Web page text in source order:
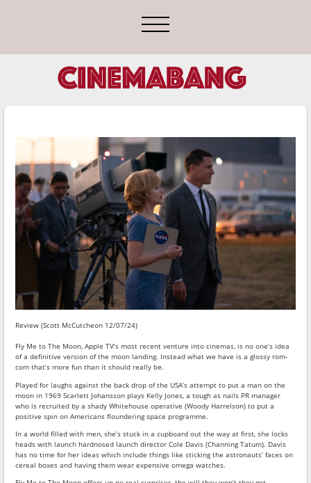
Review (Scott McCutcheon 12/07/24)
Fly Me to The Moon, Apple TV’s most recent venture into cinemas, is no one’s idea
of a definitive version of the moon landing. Instead what we have is a glossy rom-
com that’s more fun than it should really be.
Played for laughs against the back drop of the USA’s attempt to put a man on the
moon in 1969 Scarlett Johansson plays Kelly Jones, a tough as nails PR manager
who is recruited by a shady Whitehouse operative (Woody Harrelson) to put a
positive spin on Americans floundering space programme.
In a world filled with men, she’s stuck in a cupboard out the way at first, she locks
heads with launch hardnosed launch director Cole Davis (Channing Tatum). Davis
has no time for her ideas which include things like sticking the astronauts’ faces on
cereal boxes and having them wear expensive omega watches.